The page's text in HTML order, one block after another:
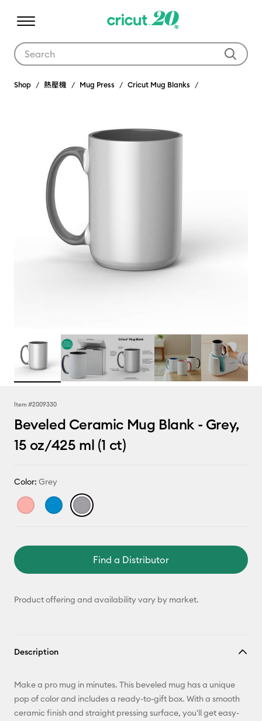
Shop 熱壓機 Mug Press Cricut Mug Blanks
Item #2009330
Beveled Ceramic Mug Blank - Grey,
15 oz/425 ml (1 ct)
Color: Grey
Find a Distributor
Product offering and availability vary by market.
Description
Make a pro mug in minutes. This beveled mug has a unique
pop of color and includes a ready-to-gift box. With a smooth
ceramic finish and straight pressing surface, you'll get easy-